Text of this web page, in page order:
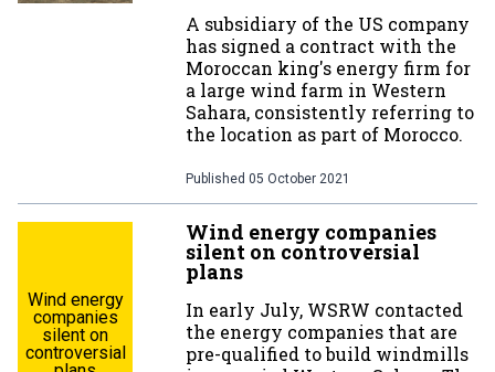
A subsidiary of the US company
has signed a contract with the
Moroccan king's energy firm for
a large wind farm in Western
Sahara, consistently referring to
the location as part of Morocco.
Published 05 October 2021
Wind energy
companies
silent on
controversial
Wind energy companies
silent on controversial
plans
In early July, WSRW contacted
the energy companies that are
pre-qualified to build windmills